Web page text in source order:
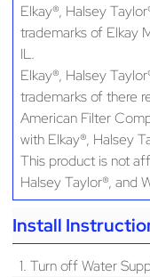
Elkay®, Halsey
trademarks of Elkay
IL.
Elkay®, Halsey
trademarks of there
American Filter
with Elkay®, Halsey
This product is not
Halsey Taylor®, and
Install
1. Turn off Water